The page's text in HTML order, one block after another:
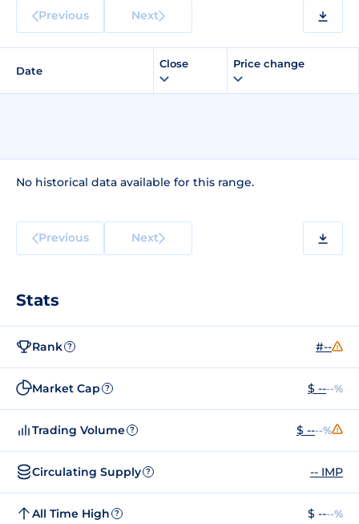
Previous Next
Date
Close Price change
No historical data available for this range.
Previous Next
Stats
Rank ? #--
Market Cap ? $ ----%
Trading Volume ? $ ----%
Circulating Supply ? -- IMP
All Time High ? $ ----%